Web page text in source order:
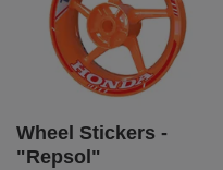
Wheel Stickers -
"Repsol"